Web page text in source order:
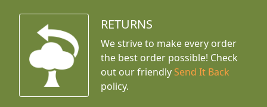
RETURNS
We strive to make every order
the best order possible! Check
out our friendly Send It Back
policy.